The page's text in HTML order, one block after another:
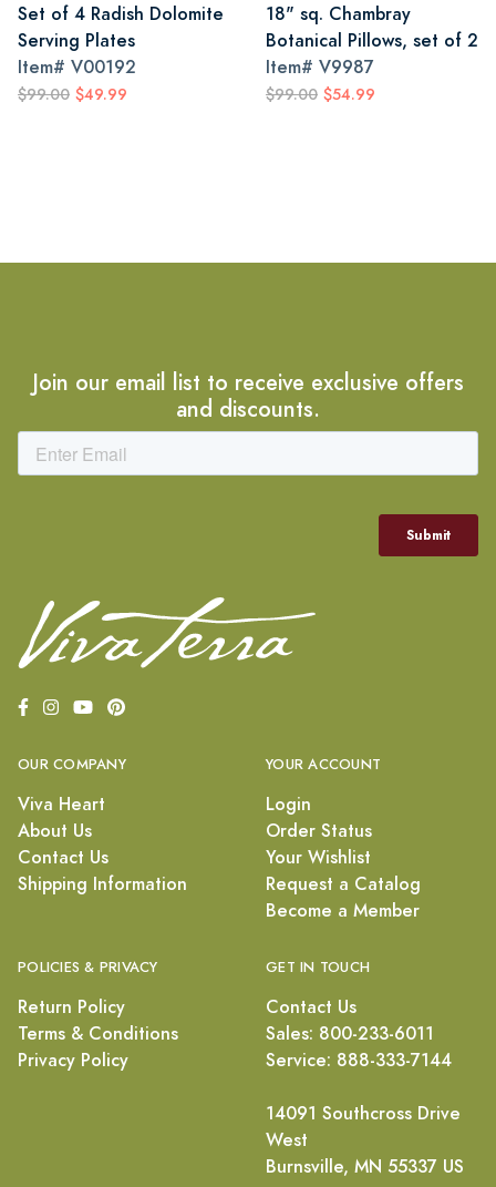
Set of 4 Radish Dolomite
Serving Plates
Item# V00192
$99.00 $49.99
18" sq. Chambray
Botanical Pillows, set of 2
Item# V9987
$99.00 $54.99
Join our email list to receive exclusive offers
and discounts.
OUR COMPANY
Viva Heart
About Us
Contact Us
Shipping Information
YOUR ACCOUNT
Login
Order Status
Your Wishlist
Request a Catalog
Become a Member
POLICIES & PRIVACY
Return Policy
Terms & Conditions
Privacy Policy
GET IN TOUCH
Contact Us
Sales: 800-233-6011
Service: 888-333-7144
14091 Southcross Drive
West
Burnsville, MN 55337 US